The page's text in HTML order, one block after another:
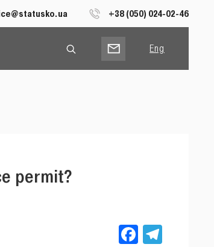
+38 (050) 024-02-46
Eng
Рус
permit?
Facebook